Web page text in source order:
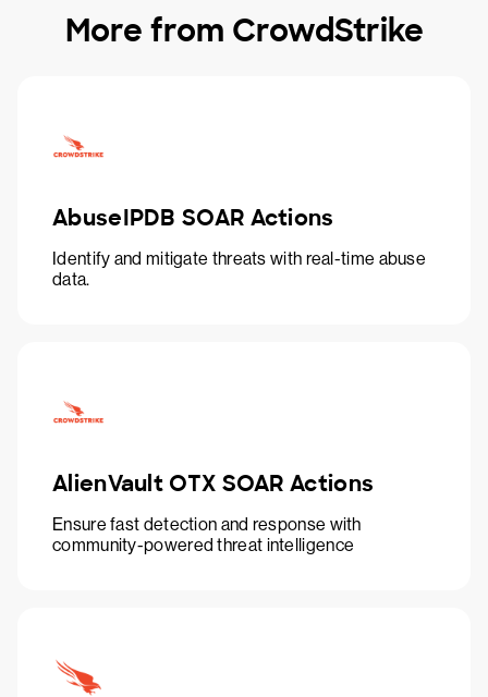
More from CrowdStrike
AbuseIPDB SOAR Actions
Identify and mitigate threats with real-time abuse
data.
AlienVault OTX SOAR Actions
Ensure fast detection and response with
community-powered threat intelligence